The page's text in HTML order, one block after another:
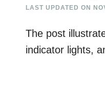
LAST UPDATED ON
The post
indicator lights,